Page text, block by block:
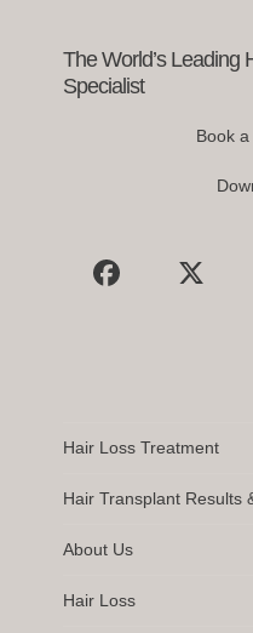
buttonsThe World’s Leading
Specialist
Book
Facebook
X
Hair Loss Treatment
Hair Transplant Results
About Us
Hair Loss